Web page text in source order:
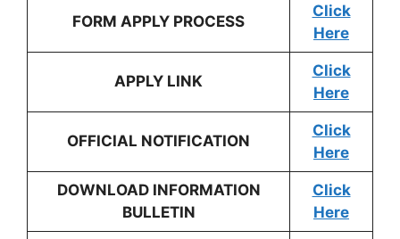
FORM APPLY PROCESS
Click
Here
APPLY LINK
Click
Here
OFFICIAL NOTIFICATION
Click
Here
DOWNLOAD INFORMATION
BULLETIN
Click
Here